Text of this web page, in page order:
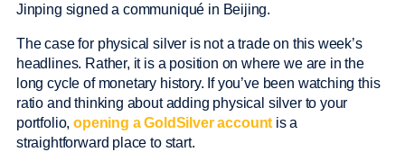
Jinping signed a communiqué in Beijing.
The case for physical silver is not a trade on this week’s
headlines. Rather, it is a position on where we are in the
long cycle of monetary history. If you’ve been watching this
ratio and thinking about adding physical silver to your
portfolio,opening a GoldSilver account is a
straightforward place to start.